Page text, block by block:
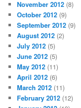
November 2012 (8)
October 2012 (9)
September 2012 (9)
August 2012 (2)
July 2012 (5)
June 2012 (5)
May 2012 (11)
April 2012 (6)
March 2012 (11)
February 2012 (12)